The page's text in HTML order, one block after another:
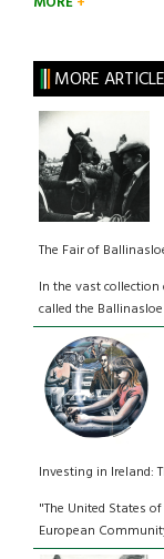
MORE
The Fair of
In the vast
called the
Investing in Ireland:
"The United States
European